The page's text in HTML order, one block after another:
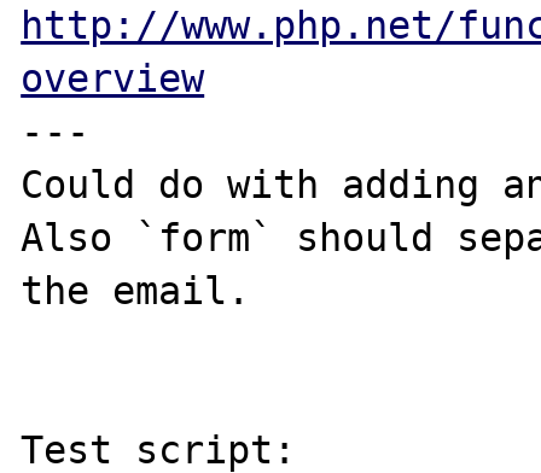
http://www.php.net/
overview
---
Could do with adding
Also `form` should
the email.
Test script: